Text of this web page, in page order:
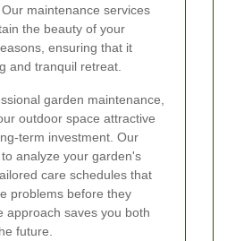
maintenance services
the beauty of your
ensuring that it
and tranquil retreat.
garden maintenance,
outdoor space attractive
term investment. Our
analyze your garden's
care schedules that
problems before they
approach saves you both
future.